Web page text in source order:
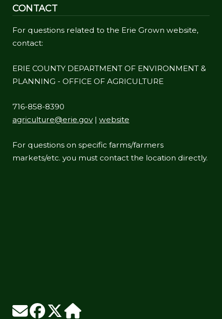
CONTACT
For questions related to the Erie Grown website,
contact:
ERIE COUNTY DEPARTMENT OF ENVIRONMENT &
PLANNING - OFFICE OF AGRICULTURE
716-858-8390
agriculture@erie.gov| website
For questions on specific farms/farmers
markets/etc. you must contact the location directly.